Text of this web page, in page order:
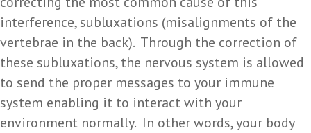
interference, subluxations (misalignments of the
vertebrae in the back). Through the correction of
these subluxations, the nervous system is allowed
to send the proper messages to your immune
system enabling it to interact with your
environment normally. In other words, your body